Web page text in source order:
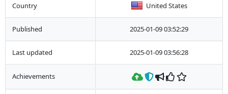
Country United States
Published 2025-01-09 03:52:29
Last updated 2025-01-09 03:56:28
Achievements